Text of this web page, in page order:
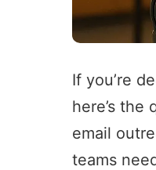
If you’re
here’s
email
teams